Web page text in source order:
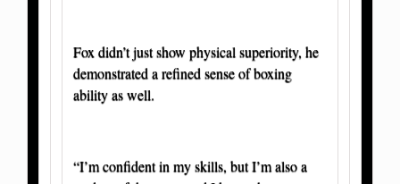
Fox didn’t just show physical superiority, he
demonstrated a refined sense of boxing
ability as well.
“I’m confident in my skills, but I’m also a